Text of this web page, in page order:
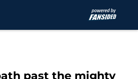
past the mighty